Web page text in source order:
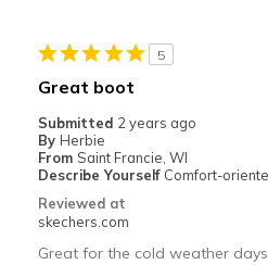
Cold Weather
Work
Width
Sizing
Was this a gift?
No
5
Great boot
Submitted 2 years ago
By Herbie
From Saint Francie, WI
Describe Yourself Comfort-
Reviewed at
skechers.com
Great for the cold weather